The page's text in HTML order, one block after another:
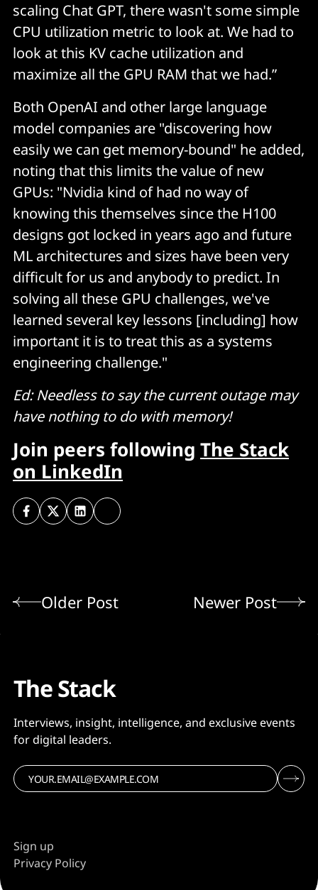
scaling Chat GPT, there wasn't some simple
CPU utilization metric to look at. We had to
look at this KV cache utilization and
maximize all the GPU RAM that we had.”
Both OpenAI and other large language
model companies are "discovering how
easily we can get memory-bound" he added,
noting that this limits the value of new
GPUs: "Nvidia kind of had no way of
knowing this themselves since the H100
designs got locked in years ago and future
ML architectures and sizes have been very
difficult for us and anybody to predict. In
solving all these GPU challenges, we've
learned several key lessons [including] how
important it is to treat this as a systems
engineering challenge."
Ed: Needless to say the current outage may
have nothing to do with memory!
Join peers following The Stack
on LinkedIn
Older Post Newer Post
The Stack
Interviews, insight, intelligence, and exclusive events
for digital leaders.
Sign up
Privacy Policy